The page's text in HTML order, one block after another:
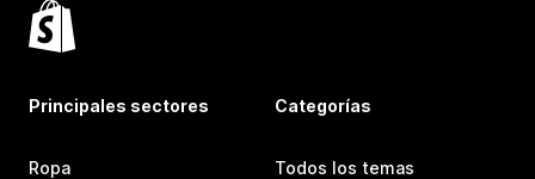
Principales sectores
Ropa
Categorías
Todos los temas